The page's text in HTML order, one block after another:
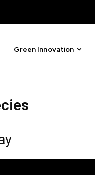
Green Innovation